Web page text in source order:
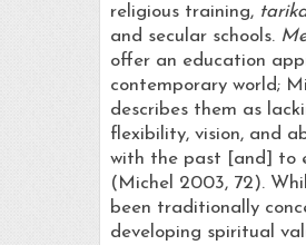
religious training,
and secular schools.
offer an education
contemporary world;
describes them as
flexibility, vision, and
with the past [and] to
(Michel 2003, 72).
been traditionally
developing spiritual